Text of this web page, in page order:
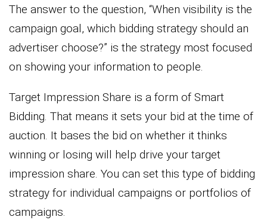
The answer to the question, “When visibility is the
campaign goal, which bidding strategy should an
advertiser choose?” is the strategy most focused
on showing your information to people.
Target Impression Share is a form of Smart
Bidding. That means it sets your bid at the time of
auction. It bases the bid on whether it thinks
winning or losing will help drive your target
impression share. You can set this type of bidding
strategy for individual campaigns or portfolios of
campaigns.